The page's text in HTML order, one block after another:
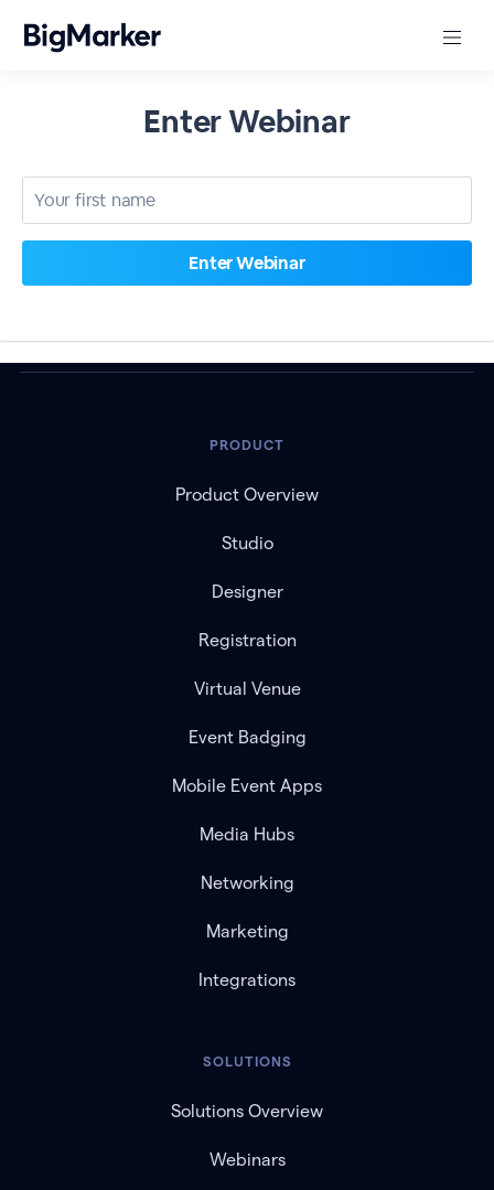
Enter Webinar
PRODUCT
Product Overview
Studio
Designer
Registration
Virtual Venue
Event Badging
Mobile Event Apps
Media Hubs
Networking
Marketing
Integrations
SOLUTIONS
Solutions Overview
Webinars